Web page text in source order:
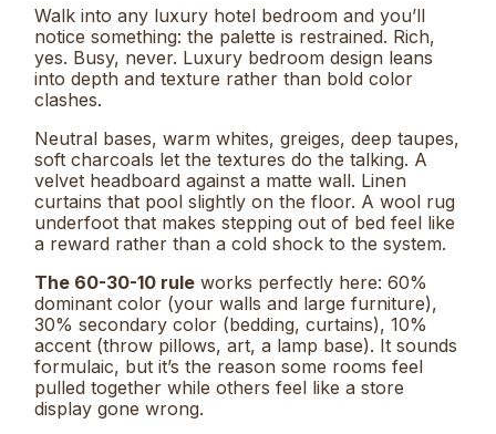
Walk into any luxury hotel bedroom and you’ll
notice something: the palette is restrained. Rich,
yes. Busy, never. Luxury bedroom design leans
into depth and texture rather than bold color
clashes.
Neutral bases, warm whites, greiges, deep taupes,
soft charcoals let the textures do the talking. A
velvet headboard against a matte wall. Linen
curtains that pool slightly on the floor. A wool rug
underfoot that makes stepping out of bed feel like
a reward rather than a cold shock to the system.
The 60-30-10 rule works perfectly here: 60%
dominant color (your walls and large furniture),
30% secondary color (bedding, curtains), 10%
accent (throw pillows, art, a lamp base). It sounds
formulaic, but it’s the reason some rooms feel
pulled together while others feel like a store
display gone wrong.